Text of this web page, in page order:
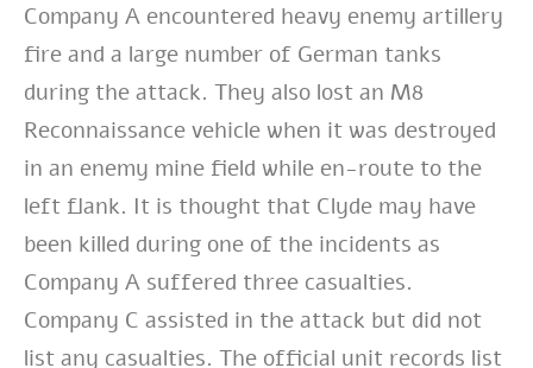
Company A encountered heavy enemy artillery
fire and a large number of German tanks
during the attack. They also lost an M8
Reconnaissance vehicle when it was destroyed
in an enemy mine field while en-route to the
left flank. It is thought that Clyde may have
been killed during one of the incidents as
Company A suffered three casualties.
Company C assisted in the attack but did not
list any casualties. The official unit records list